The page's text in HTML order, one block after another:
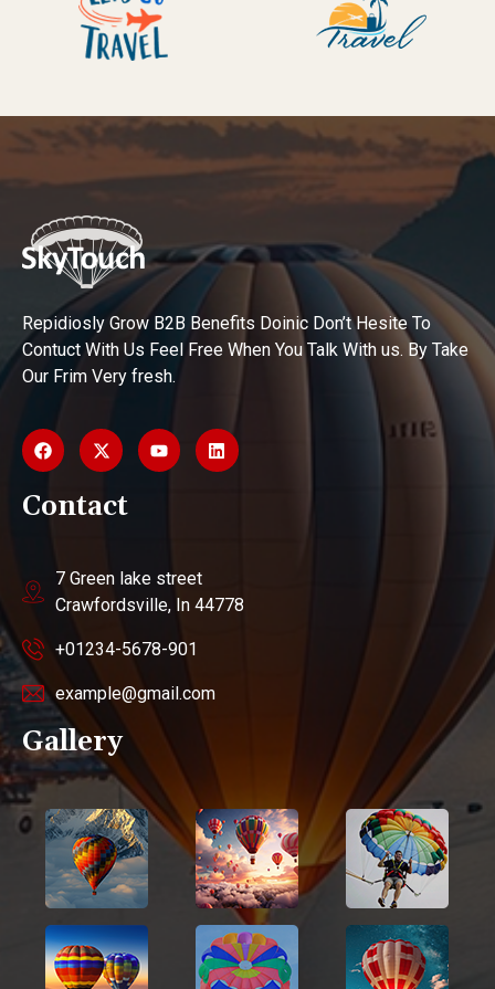
Repidiosly Grow B2B Benefits Doinic Don’t Hesite To
Contuct With Us Feel Free When You Talk With us. By Take
Our Frim Very fresh.
Contact
7 Green lake street
Crawfordsville, In 44778
+01234-5678-901
example@gmail.com
Gallery